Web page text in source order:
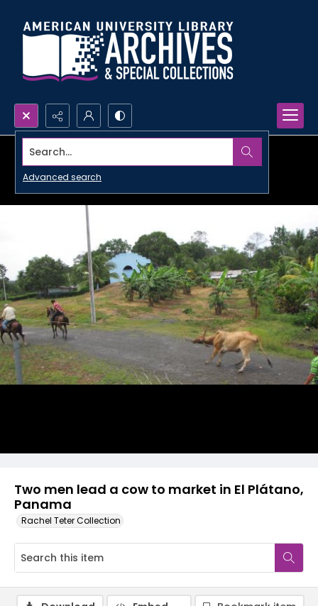
Search...
Advanced search
Two men lead a cow to market in El Plátano,
Panama
Rachel Teter Collection